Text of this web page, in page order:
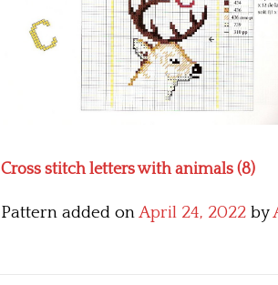
Cross stitch letters with animals (8)
Pattern added onApril 24, 2022 by